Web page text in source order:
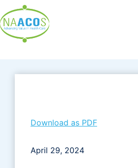
to
content
Download as PDF
April 29, 2024